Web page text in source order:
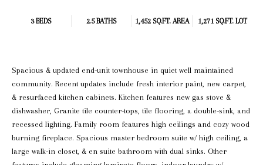
3 BEDS 2.5 BATHS 1,452 SQ.FT.AREA 1,271 SQ.FT. LOT
Spacious & updated end-unit townhouse in quiet well maintained
community. Recent updates include fresh interior paint, new carpet,
& resurfaced kitchen cabinets. Kitchen features new gas stove &
dishwasher, Granite tile counter-tops, tile flooring, a double-sink, and
recessed lighting. Family room features high ceilings and cozy wood
burning fireplace. Spacious master bedroom suite w/ high ceiling, a
large walk-in closet, & en suite bathroom with dual sinks. Other